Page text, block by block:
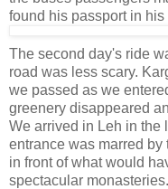
found his passport in his
The second day's ride
road was less scary.
we passed as we
greenery disappeared
We arrived in Leh in the
entrance was marred
in front of what would
spectacular